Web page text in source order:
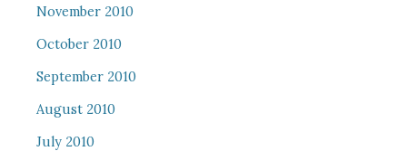
November 2010
October 2010
September 2010
August 2010
July 2010